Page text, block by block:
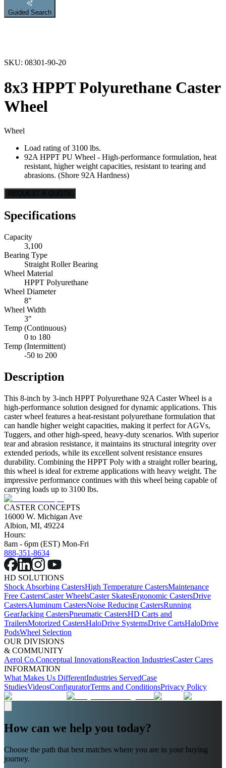
Guided Search
SKU: 08301-90-20
8x3 HPPT Polyurethane Caster
Wheel
Wheel
Load rating of 3100 lbs.
92A HPPT PU Wheel - High-performance formulation, heat
resistant, higher weight capacities, resistant to tearing and
abrasions. (Shore 92A Hardness)
REQUEST A QUOTE
Specifications
Capacity
3,100
Bearing Type
Straight Roller Bearing
Wheel Material
HPPT Polyurethane
Wheel Diameter
8"
Wheel Width
3"
Temp (Continuous)
0 to 180
Temp (Intermittent)
-50 to 200
Description
This 8-inch by 3-inch HPPT Polyurethane 92A Caster Wheel is a
high-performance solution designed for dynamic applications. This
caster wheel features a heat-resistant polyurethane formulation that
can handle higher weight capacities, making it perfect for AGVs,
Tuggers, and other high-speed, heavy-duty scenarios. With superior
tear and abrasion resistance, it maintains its structural integrity over
extended periods, while its excellent solvent resistance ensures
durability. Combining the HPPT Poly with a straight roller bearing,
this wheel is ideal for extreme applications with heavy weight. The
impressive performance continues with this wheel being capable of
carrying loads up to 3100 lbs.
CASTER CONCEPTS
16000 W. Michigan Ave
Albion, MI, 49224
Hours:
8am - 6pm (EST) Mon-Fri
888-351-8634
HD SOLUTIONS
Shock Absorbing CastersHigh Temperature CastersMaintenance
Free CastersCaster WheelsCaster SkatesErgonomic CastersDrive
CastersAluminum CastersNoise Reducing CastersRunning
GearJacking CastersPneumatic CastersHD Carts and
TrailersMotorized CastersHaloDrive SystemsDrive CartsHaloDrive
PodsWheel Selection
OUR DIVISIONS
& COMMUNITY
Aerol Co.Conceptual InnovationsReaction IndustriesCaster Cares
INFORMATION
What Makes Us DifferentIndustries ServedCase
StudiesVideosConfiguratorTerms and ConditionsPrivacy Policy
How can we help you today?
Choose the path that best matches where you are in your buying
journey.